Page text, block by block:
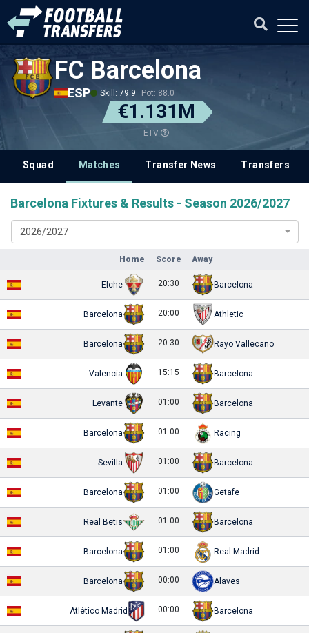
FC Barcelona
ESP Skill: 79.9 Pot: 88.0
€1.131M
ETV
Squad Matches Transfer News Transfers
Barcelona Fixtures & Results - Season 2026/2027
2026/2027
Home Score Away
Elche 20:30 Barcelona
Barcelona 20:00 Athletic
Barcelona 20:30 Rayo Vallecano
Valencia 15:15 Barcelona
Levante 01:00 Barcelona
Barcelona 01:00 Racing
Sevilla 01:00 Barcelona
Barcelona 01:00 Getafe
Real Betis 01:00 Barcelona
Barcelona 01:00 Real Madrid
Barcelona 00:00 Alaves
Atlético Madrid 00:00 Barcelona